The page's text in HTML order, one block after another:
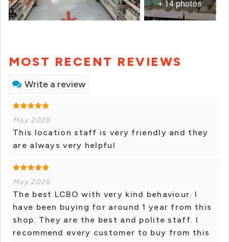
+ 14 photos
MOST RECENT REVIEWS
Write a review
May 2026
This location staff is very friendly and they
are always very helpful
May 2026
The best LCBO with very kind behaviour. I
have been buying for around 1 year from this
shop. They are the best and polite staff. I
recommend every customer to buy from this